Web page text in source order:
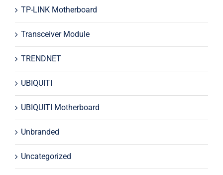
TP-LINK Motherboard
Transceiver Module
TRENDNET
UBIQUITI
UBIQUITI Motherboard
Unbranded
Uncategorized